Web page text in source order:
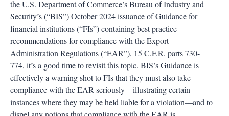
the U.S. Department of Commerce’s Bureau of Industry and
Security’s (“BIS”) October 2024 issuance of Guidance for
financial institutions (“FIs”) containing best practice
recommendations for compliance with the Export
Administration Regulations (“EAR”), 15 C.F.R. parts 730-
774, it’s a good time to revisit this topic. BIS’s Guidance is
effectively a warning shot to FIs that they must also take
compliance with the EAR seriously—illustrating certain
instances where they may be held liable for a violation—and to